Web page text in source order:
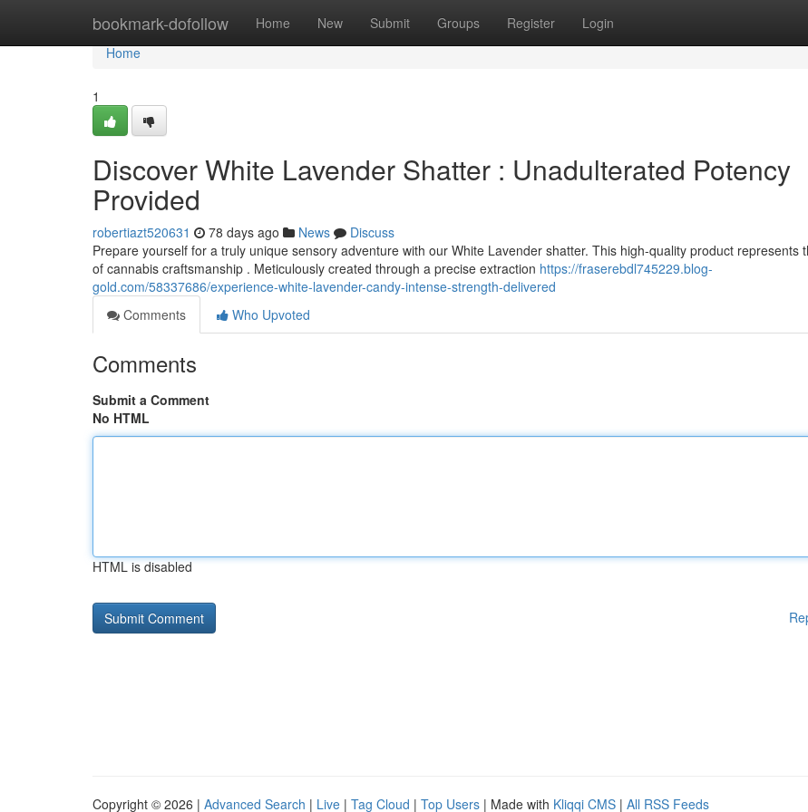
bookmark-dofollow Home New Submit Groups Register Login
Home
Home
1
Discover White Lavender Shatter : Unadulterated Potency
Provided
robertiazt520631 78 days ago News
Discuss
Prepare yourself for a truly unique sensory adventure with our White Lavender shatter. This high-quality product represents
of cannabis craftsmanship . Meticulously created through a precise extraction https://fraserebdl745229.blog-
gold.com/58337686/experience-white-lavender-candy-intense-strength-delivered
Comments
Who Upvoted
Comments
Submit a Comment
No HTML
HTML is disabled
Copyright © 2026 | Advanced Search | Live | Tag Cloud | Top Users | Made with Kliqqi CMS | All RSS Feeds